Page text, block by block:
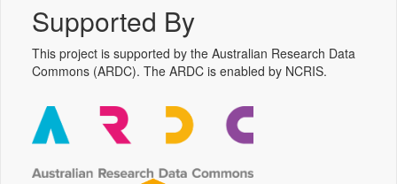
Supported By
This project is supported by the Australian Research Data
Commons (ARDC). The ARDC is enabled by NCRIS.